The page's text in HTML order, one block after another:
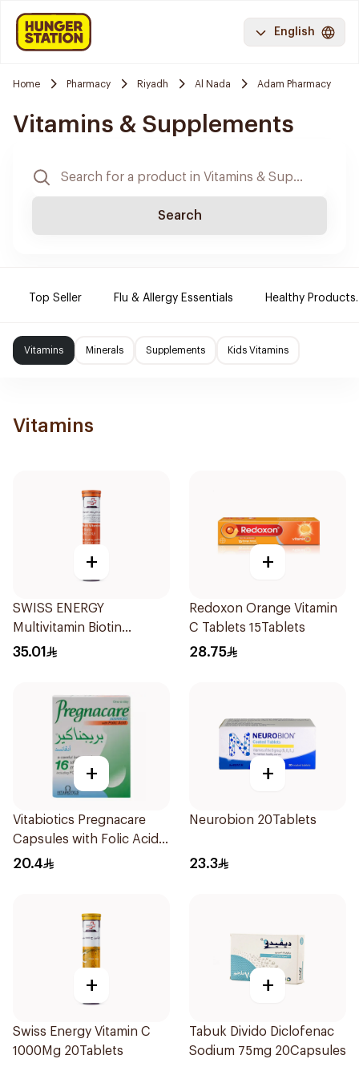
English
Home Pharmacy Riyadh Al Nada Adam Pharmacy
Vitamins & Supplements
Search
Top Seller Flu & Allergy Essentials Healthy Products.
Vitamins Minerals Supplements Kids Vitamins
Vitamins
+
SWISS ENERGY
Multivitamin Biotin
20Tablets
35.01
+
Redoxon Orange Vitamin
C Tablets 15Tablets
28.75
+
Vitabiotics Pregnacare
Capsules with Folic Acid
30Capsules
20.4
+
Neurobion 20Tablets
23.3
+
Swiss Energy Vitamin C
1000Mg 20Tablets
+
Tabuk Divido Diclofenac
Sodium 75mg 20Capsules